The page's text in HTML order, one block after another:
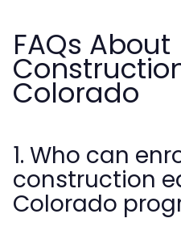
FAQs About
Colorado
1. Who can
construction
Colorado